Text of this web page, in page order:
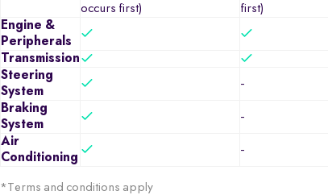
occurs first)
first)
Engine &
Peripherals
Transmission
Steering
System
-
Braking
System
-
Air
Conditioning
-
*Terms and conditions apply